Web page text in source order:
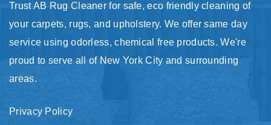
Trust AB Rug Cleaner for safe, eco friendly cleaning of
your carpets, rugs, and upholstery. We offer same day
service using odorless, chemical free products. We're
proud to serve all of New York City and surrounding
areas.
Privacy Policy